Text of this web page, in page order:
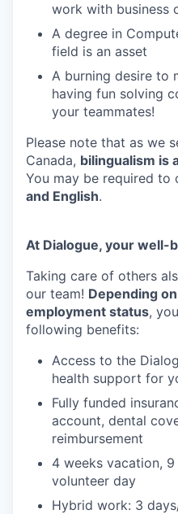
work with business
A degree in
field is an asset
A burning desire to
having fun solving
your teammates!
Please note that as we
Canada, bilingualism is
You may be required to
and English.
At Dialogue, your well-
Taking care of others
our team! Depending
employment status,
following benefits:
Access to the
health support for
Fully funded
account, dental
reimbursement
4 weeks vacation, 9
volunteer day
Hybrid work: 3